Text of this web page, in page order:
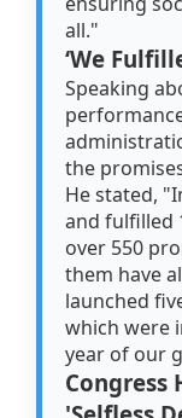
all."
‘We
Speaking
the
He stated,
and fulfilled
over 550
them have
launched
which were
year of our
Congress